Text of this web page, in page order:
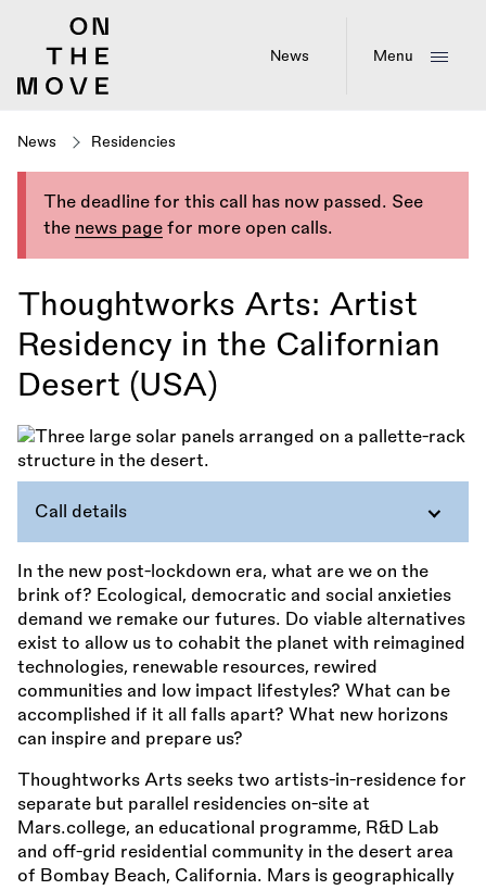
News Menu
News Residencies
The deadline for this call has now passed. See
the news page for more open calls.
Thoughtworks Arts: Artist
Residency in the Californian
Desert (USA)
Call details
In the new post-lockdown era, what are we on the
brink of? Ecological, democratic and social anxieties
demand we remake our futures. Do viable alternatives
exist to allow us to cohabit the planet with reimagined
technologies, renewable resources, rewired
communities and low impact lifestyles? What can be
accomplished if it all falls apart? What new horizons
can inspire and prepare us?
Thoughtworks Arts seeks two artists-in-residence for
separate but parallel residencies on-site at
Mars.college, an educational programme, R&D Lab
and off-grid residential community in the desert area
of Bombay Beach, California. Mars is geographically